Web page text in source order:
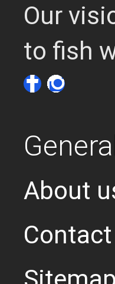
Our
to fish
About
Contact